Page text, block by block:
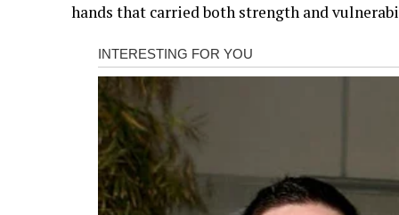
hands that carried both strength and